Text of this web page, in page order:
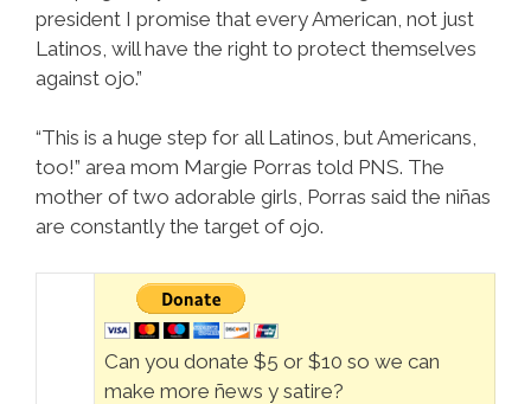
president I promise that every American, not just
Latinos, will have the right to protect themselves
against ojo.”
“This is a huge step for all Latinos, but Americans,
too!” area mom Margie Porras told PNS. The
mother of two adorable girls, Porras said the niñas
are constantly the target of ojo.
Can you donate $5 or $10 so we can
make more ñews y satire?